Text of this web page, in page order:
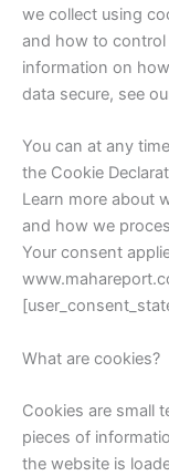
we collect using
and how to control
information on
data secure, see
You can at any
the Cookie
Learn more about
and how we
Your consent
What are cookies?
Cookies are small
pieces of
the website is